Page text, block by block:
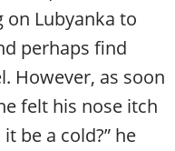
Lubyanka to
perhaps find
However, as soon
felt his nose itch
be a cold?” he